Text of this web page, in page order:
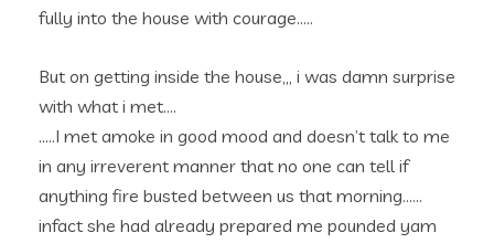
fully into the house with courage…..
But on getting inside the house,,, i was damn surprise
with what i met….
…..I met amoke in good mood and doesn’t talk to me
in any irreverent manner that no one can tell if
anything fire busted between us that morning……
infact she had already prepared me pounded yam